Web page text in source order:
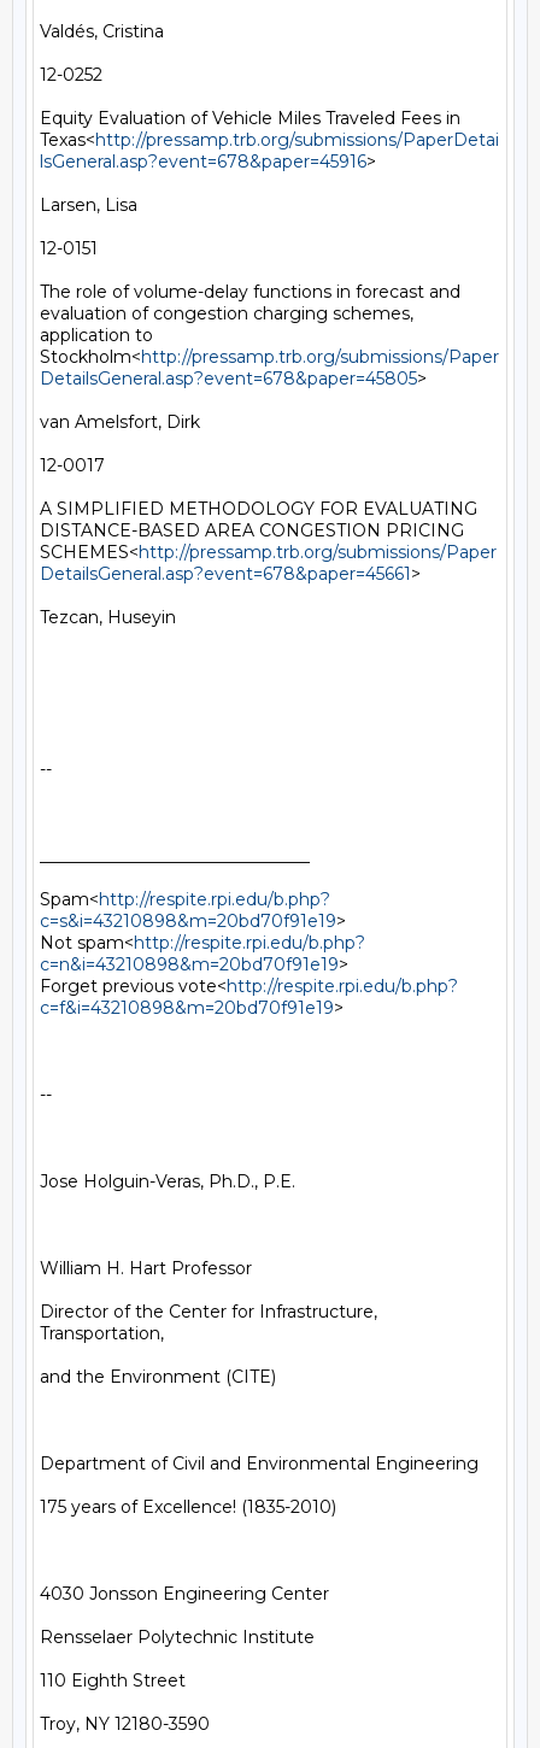
Valdés, Cristina
12-0252
Equity Evaluation of Vehicle Miles Traveled Fees in
Texas<http://pressamp.trb.org/submissions/PaperDetai
lsGeneral.asp?event=678&paper=45916>
Larsen, Lisa
12-0151
The role of volume-delay functions in forecast and
evaluation of congestion charging schemes,
application to
Stockholm<http://pressamp.trb.org/submissions/Paper
DetailsGeneral.asp?event=678&paper=45805>
van Amelsfort, Dirk
12-0017
A SIMPLIFIED METHODOLOGY FOR EVALUATING
DISTANCE-BASED AREA CONGESTION PRICING
SCHEMES<http://pressamp.trb.org/submissions/Paper
DetailsGeneral.asp?event=678&paper=45661>
Tezcan, Huseyin
--
Spam<http://respite.rpi.edu/b.php?
c=s&i=43210898&m=20bd70f91e19>
Not spam<http://respite.rpi.edu/b.php?
c=n&i=43210898&m=20bd70f91e19>
Forget previous vote<http://respite.rpi.edu/b.php?
c=f&i=43210898&m=20bd70f91e19>
--
Jose Holguin-Veras, Ph.D., P.E.
William H. Hart Professor
Director of the Center for Infrastructure,
Transportation,
and the Environment (CITE)
Department of Civil and Environmental Engineering
175 years of Excellence! (1835-2010)
4030 Jonsson Engineering Center
Rensselaer Polytechnic Institute
110 Eighth Street
Troy, NY 12180-3590